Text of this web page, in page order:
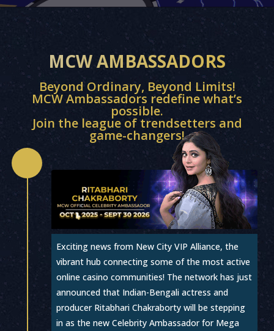
MCW AMBASSADORS
Beyond Ordinary, Beyond Limits!
MCW Ambassadors redefine what’s
possible.
Join the league of trendsetters and
game-changers!
Exciting news from New City VIP Alliance, the
vibrant hub connecting some of the most active
online casino communities! The network has just
announced that Indian-Bengali actress and
producer Ritabhari Chakraborty will be stepping
in as the new Celebrity Ambassador for Mega